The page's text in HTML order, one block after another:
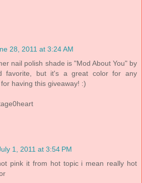
28, 2011 at 3:24 AM
nail polish shade is "Mod About You" by
favorite, but it's a great color for any
having this giveaway! :)
1, 2011 at 3:54 PM
pink it from hot topic i mean really hot